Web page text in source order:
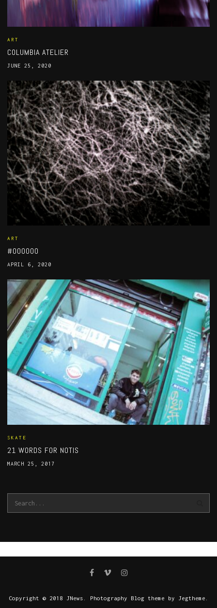
ART
COLUMBIA ATELIER
JUNE 25, 2020
ART
#000000
APRIL 6, 2020
SKATE
21 WORDS FOR NOTIS
MARCH 25, 2017
Copyright © 2018 JNews. Photography Blog theme by Jegtheme.